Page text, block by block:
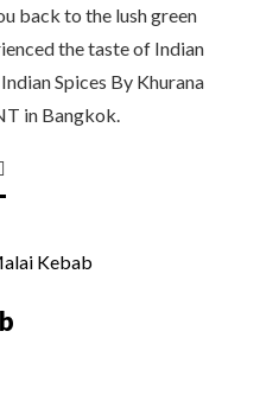
back to the lush green
the taste of Indian
Spices By Khurana
in Bangkok.